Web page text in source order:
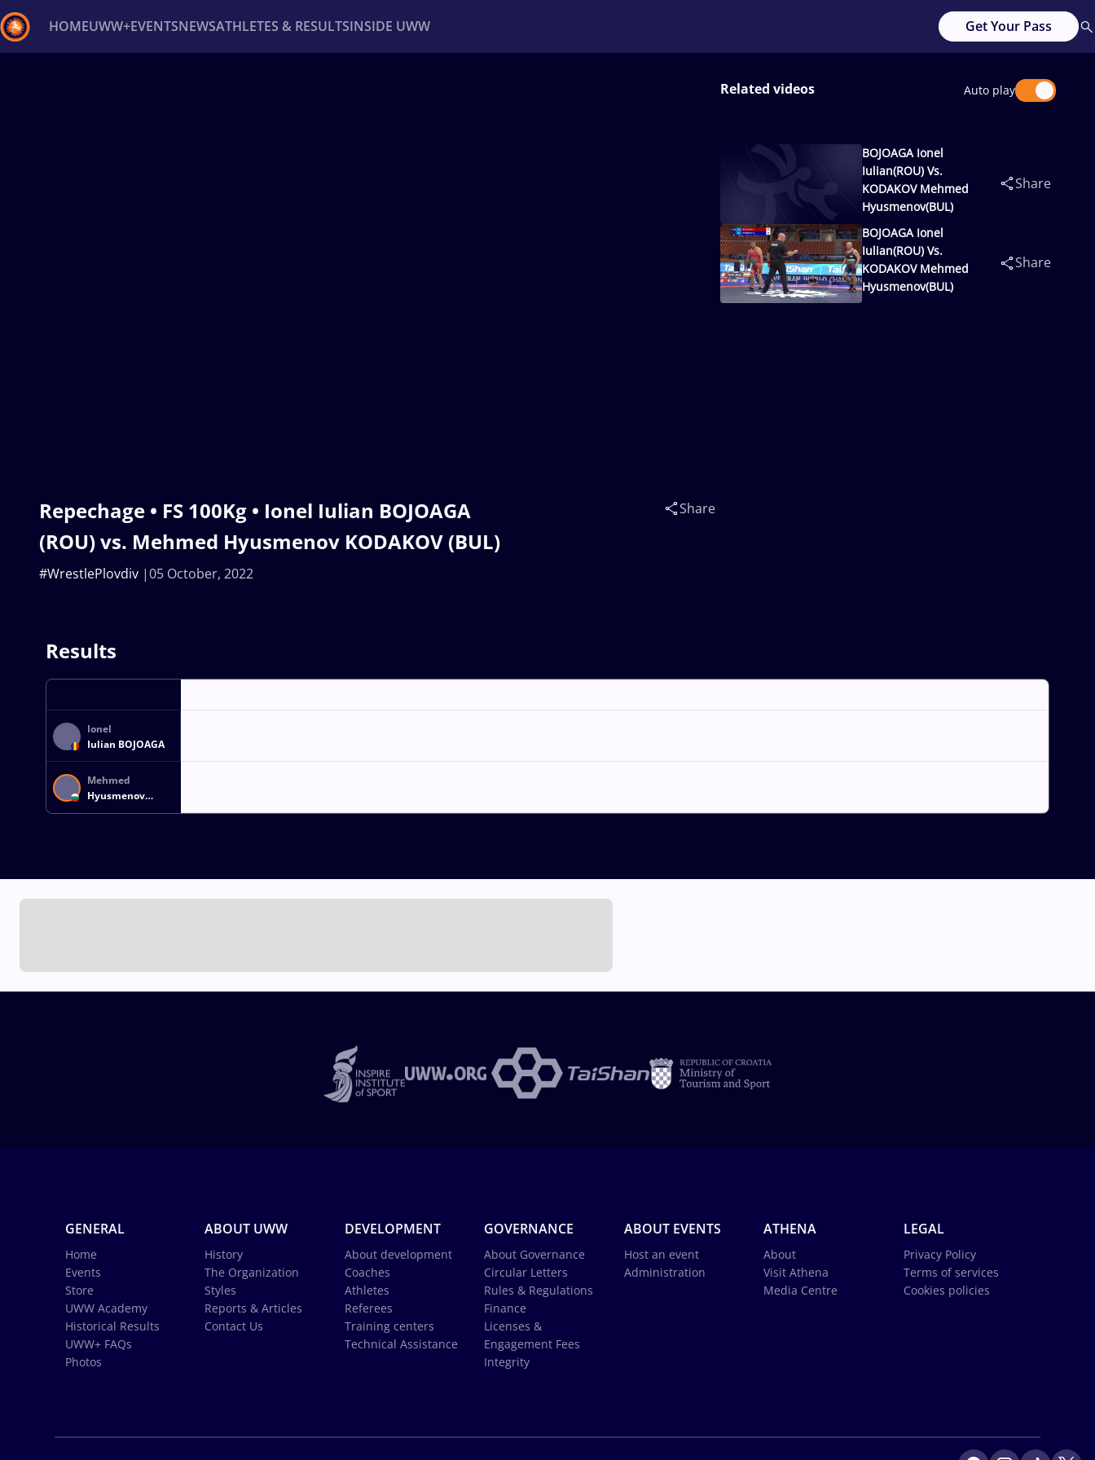
HOMEUWW+EVENTSNEWSATHLETES & RESULTSINSIDE UWW Get Your Pass
Repechage • FS 100Kg • Ionel Iulian BOJOAGA
(ROU) vs. Mehmed Hyusmenov KODAKOV (BUL)
05 October, 2022
#WrestlePlovdiv
Share
Related videos Auto play
BOJOAGA Ionel
Iulian(ROU) Vs.
KODAKOV Mehmed
Hyusmenov(BUL)
Share
BOJOAGA Ionel
Iulian(ROU) Vs.
KODAKOV Mehmed
Hyusmenov(BUL)
Share
Results
Ionel
Iulian BOJOAGA
Mehmed
Hyusmenov
KODAKOV
GENERAL
Home
Events
Store
UWW Academy
Historical Results
UWW+ FAQs
Photos
ABOUT UWW
History
The Organization
Styles
Reports & Articles
Contact Us
DEVELOPMENT
About development
Coaches
Athletes
Referees
Training centers
Technical Assistance
GOVERNANCE
About Governance
Circular Letters
Rules & Regulations
Finance
Licenses &
Engagement Fees
Integrity
ABOUT EVENTS
Host an event
Administration
ATHENA
About
Visit Athena
Media Centre
LEGAL
Privacy Policy
Terms of services
Cookies policies